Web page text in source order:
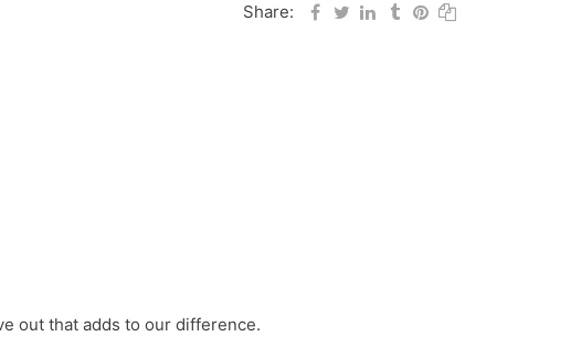
Share:
out that adds to our difference.